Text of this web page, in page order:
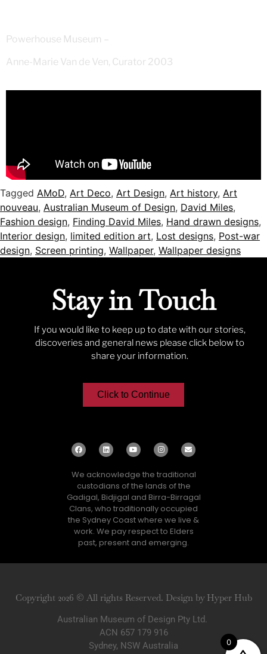
Powerhouse Museum –
Anne-Marie Van de Ven, Curator 2003
Tagged AMoD, Art Deco, Art Design, Art history, Art
nouveau, Australian Museum of Design, David Miles,
Fashion design, Finding David Miles, Hand drawn designs,
Interior design, limited edition art, Lost designs, Post-war
design, Screen printing, Wallpaper, Wallpaper designs
Stay in Touch
If you would like to keep up to date with our stories,
discoveries and general news please click below to
share your information.
Click to Continue
We acknowledge the traditional
custodians of the lands of the
Gadigal, Bidjigal and Birra-Birragal
Clans, who traditionally occupied
the Sydney Coast where we live &
work. We pay respect to Elders
past, present and emerging.
Copyright 2026 © All rights Reserved. Design by Hyper Hub
Australian Museum of Design Pty Ltd.
ACN 657 179 916
Sydney, NSW Australia
0